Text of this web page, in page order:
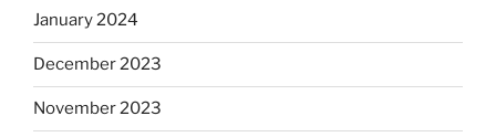
January 2024
December 2023
November 2023